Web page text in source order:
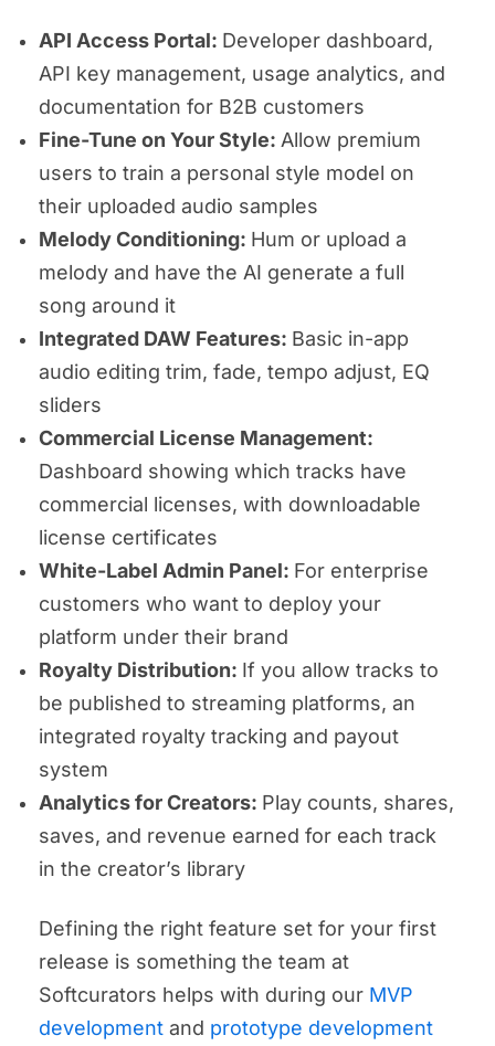
API Access Portal: Developer dashboard,
API key management, usage analytics, and
documentation for B2B customers
Fine-Tune on Your Style: Allow premium
users to train a personal style model on
their uploaded audio samples
Melody Conditioning: Hum or upload a
melody and have the AI generate a full
song around it
Integrated DAW Features: Basic in-app
audio editing trim, fade, tempo adjust, EQ
sliders
Commercial License Management:
Dashboard showing which tracks have
commercial licenses, with downloadable
license certificates
White-Label Admin Panel: For enterprise
customers who want to deploy your
platform under their brand
Royalty Distribution: If you allow tracks to
be published to streaming platforms, an
integrated royalty tracking and payout
system
Analytics for Creators: Play counts, shares,
saves, and revenue earned for each track
in the creator’s library
Defining the right feature set for your first
release is something the team at
Softcurators helps with during our MVP
development and prototype development